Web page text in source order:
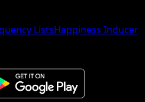
ListsHappiness Inducer